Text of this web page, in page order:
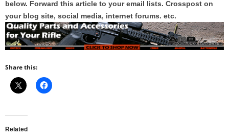
below. Forward this article to your email lists. Crosspost on
your blog site, social media, internet forums. etc.
Share this:
Related